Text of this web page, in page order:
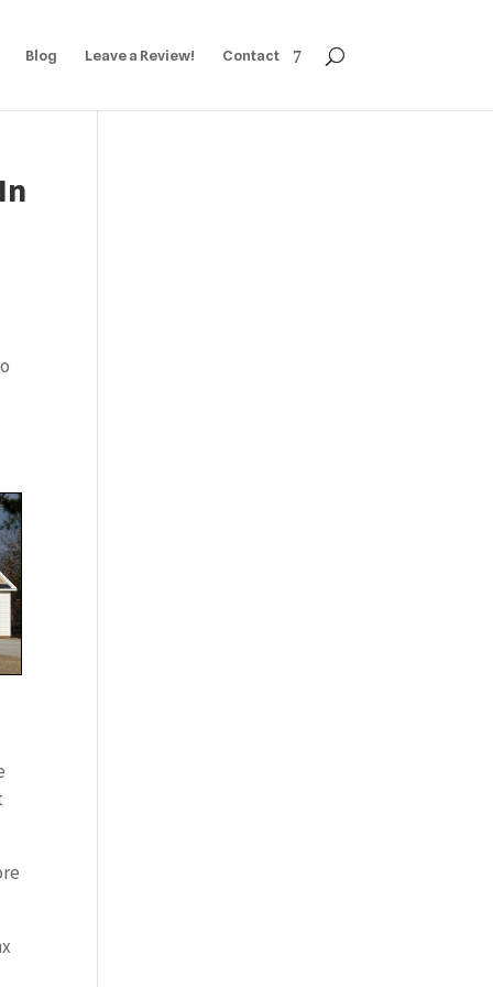
Blog Leave a Review! Contact